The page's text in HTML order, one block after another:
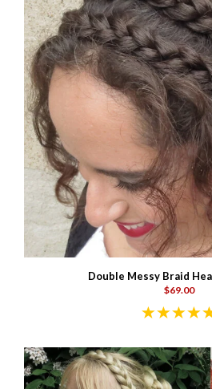
Double Messy Braid
$69.00